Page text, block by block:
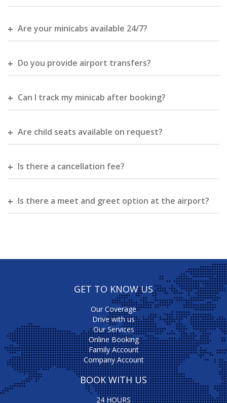
Are your minicabs available 24/7?
Do you provide airport transfers?
Can I track my minicab after booking?
Are child seats available on request?
Is there a cancellation fee?
Is there a meet and greet option at the airport?
GET TO KNOW US
Our Coverage
Drive with us
Our Services
Online Booking
Family Account
Company Account
BOOK WITH US
24 HOURS